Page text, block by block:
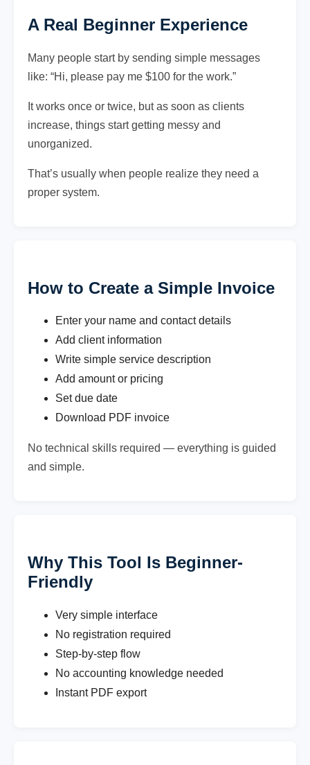
A Real Beginner Experience
Many people start by sending simple messages
like: “Hi, please pay me $100 for the work.”
It works once or twice, but as soon as clients
increase, things start getting messy and
unorganized.
That’s usually when people realize they need a
proper system.
How to Create a Simple Invoice
Enter your name and contact details
Add client information
Write simple service description
Add amount or pricing
Set due date
Download PDF invoice
No technical skills required — everything is guided
and simple.
Why This Tool Is Beginner-
Friendly
Very simple interface
No registration required
Step-by-step flow
No accounting knowledge needed
Instant PDF export